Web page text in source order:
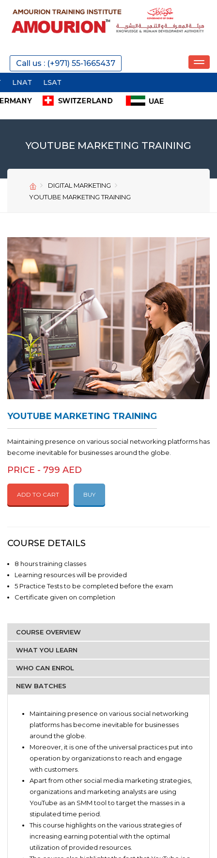
Call us : (+971) 55-1665437
YOUTUBE MARKETING TRAINING
DIGITAL MARKETING
YOUTUBE MARKETING TRAINING
YOUTUBE MARKETING TRAINING
Maintaining presence on various social networking platforms has
become inevitable for businesses around the globe.
PRICE - 799 AED
ADD TO CART BUY
COURSE DETAILS
8 hours training classes
Learning resources will be provided
5 Practice Tests to be completed before the exam
Certificate given on completion
COURSE OVERVIEW
WHAT YOU LEARN
WHO CAN ENROL
NEW BATCHES
Maintaining presence on various social networking
platforms has become inevitable for businesses
around the globe.
Moreover, it is one of the universal practices put into
operation by organizations to reach and engage
with customers.
Apart from other social media marketing strategies,
organizations and marketing analysts are using
YouTube as an SMM tool to target the masses in a
stipulated time period.
This course highlights on the various strategies of
increasing earning potential with the optimal
utilization of provided resources.
Knowledge about the current trends of market
Development of personalized and customer oriented
promotional skills
Skill of video making
Skill of video editing
Formulation of unconventional marketing strategies
promote products on YouTube
Industry influencers
SEND
SEND